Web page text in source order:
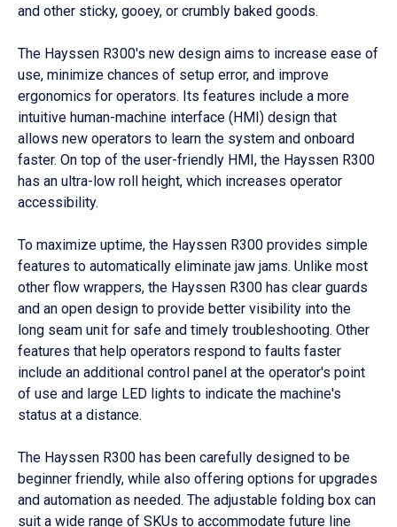
and other sticky, gooey, or crumbly baked goods.
The Hayssen R300's new design aims to increase ease of
use, minimize chances of setup error, and improve
ergonomics for operators. Its features include a more
intuitive human-machine interface (HMI) design that
allows new operators to learn the system and onboard
faster. On top of the user-friendly HMI, the Hayssen R300
has an ultra-low roll height, which increases operator
accessibility.
To maximize uptime, the Hayssen R300 provides simple
features to automatically eliminate jaw jams. Unlike most
other flow wrappers, the Hayssen R300 has clear guards
and an open design to provide better visibility into the
long seam unit for safe and timely troubleshooting. Other
features that help operators respond to faults faster
include an additional control panel at the operator's point
of use and large LED lights to indicate the machine's
status at a distance.
The Hayssen R300 has been carefully designed to be
beginner friendly, while also offering options for upgrades
and automation as needed. The adjustable folding box can
suit a wide range of SKUs to accommodate future line